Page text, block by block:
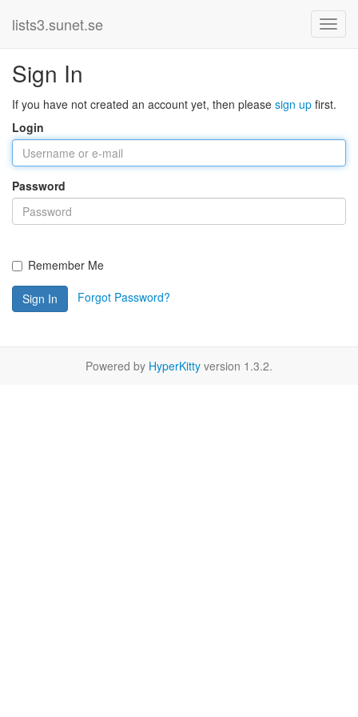
lists3.sunet.se
Sign In
If you have not created an account yet, then please sign up first.
Login
Password
Remember Me
Sign In Forgot Password?
Powered by HyperKitty version 1.3.2.